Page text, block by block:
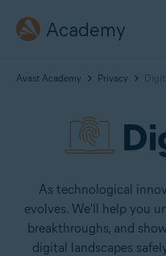
Academy
Avast Academy Privacy
As technological
evolves. We'll help you
breakthroughs, and
digital landscapes